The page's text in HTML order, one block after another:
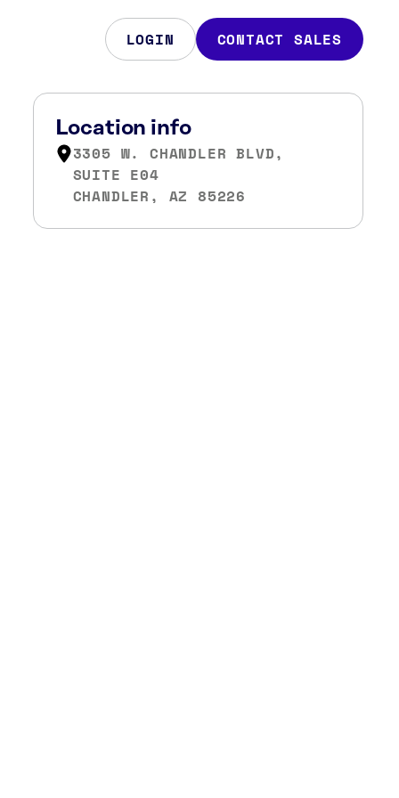
LOGIN CONTACT SALES
Location info
3305 W. CHANDLER BLVD,
SUITE E04
CHANDLER, AZ 85226